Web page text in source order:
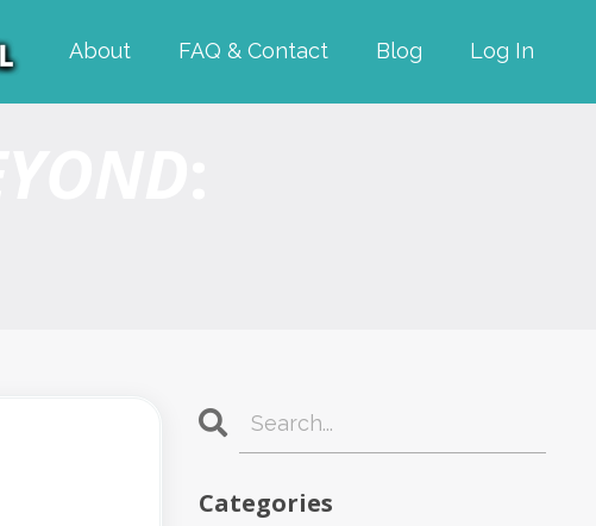
About FAQ & Contact Blog Log In
Categories